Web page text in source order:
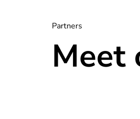
Partners
Meet